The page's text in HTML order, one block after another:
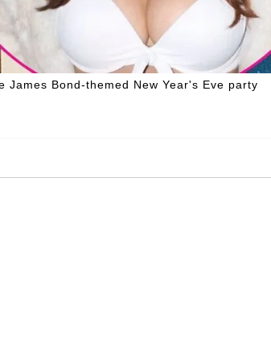
Bond-themed New Year's Eve party